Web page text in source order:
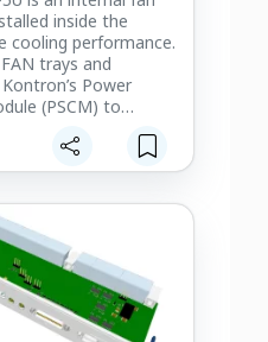
inside the
cooling performance.
trays and
Power
(PSCM) to
efficient thermal
VPX-
M-SAM-II multi-
providing reliable
control for